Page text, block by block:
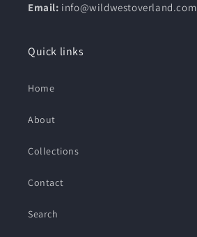
Email: info@wildwestoverland.com
Quick links
Home
About
Collections
Contact
Search